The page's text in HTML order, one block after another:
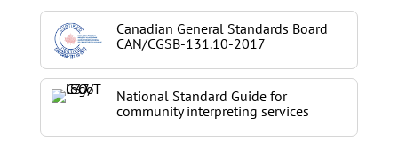
Canadian General Standards Board
CAN/CGSB-131.10-2017
National Standard Guide for
community interpreting services